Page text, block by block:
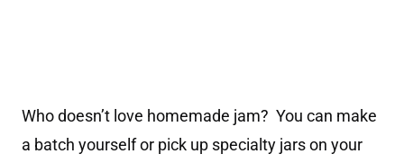
Who doesn’t love homemade jam? You can make
a batch yourself or pick up specialty jars on your